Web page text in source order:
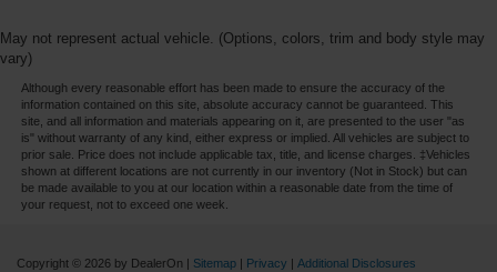
May not represent actual vehicle. (Options, colors, trim and body style may
vary)
Although every reasonable effort has been made to ensure the accuracy of the
information contained on this site, absolute accuracy cannot be guaranteed. This
site, and all information and materials appearing on it, are presented to the user "as
is" without warranty of any kind, either express or implied. All vehicles are subject to
prior sale. Price does not include applicable tax, title, and license charges. ‡Vehicles
shown at different locations are not currently in our inventory (Not in Stock) but can
be made available to you at our location within a reasonable date from the time of
your request, not to exceed one week.
Copyright © 2026 by DealerOn Sitemap Privacy Additional Disclosures